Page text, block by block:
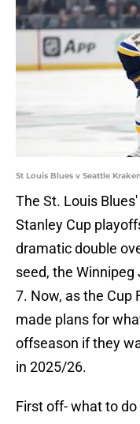
St Louis Blues v Seattle
The St. Louis
Stanley Cup
dramatic double
seed, the
7. Now, as the Cup
made plans for
offseason if they
in 2025/26.
First off- what to